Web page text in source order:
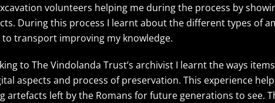
volunteers helping me during the process by
During this process I learnt about the different types of
transport improving my knowledge.
to The Vindolanda Trust’s archivist I learnt the ways
aspects and process of preservation. This experience
artefacts left by the Romans for future generations to see.